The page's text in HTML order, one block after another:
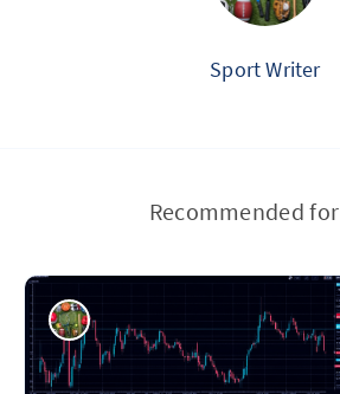
Sport Writer
Recommended